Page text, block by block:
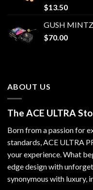
$13.50
GUSH
$70.00
ABOUT US
The ACE ULTRA
Born from a passion for
standards, ACE ULTRA
your experience. What
edge design with
synonymous with luxury,